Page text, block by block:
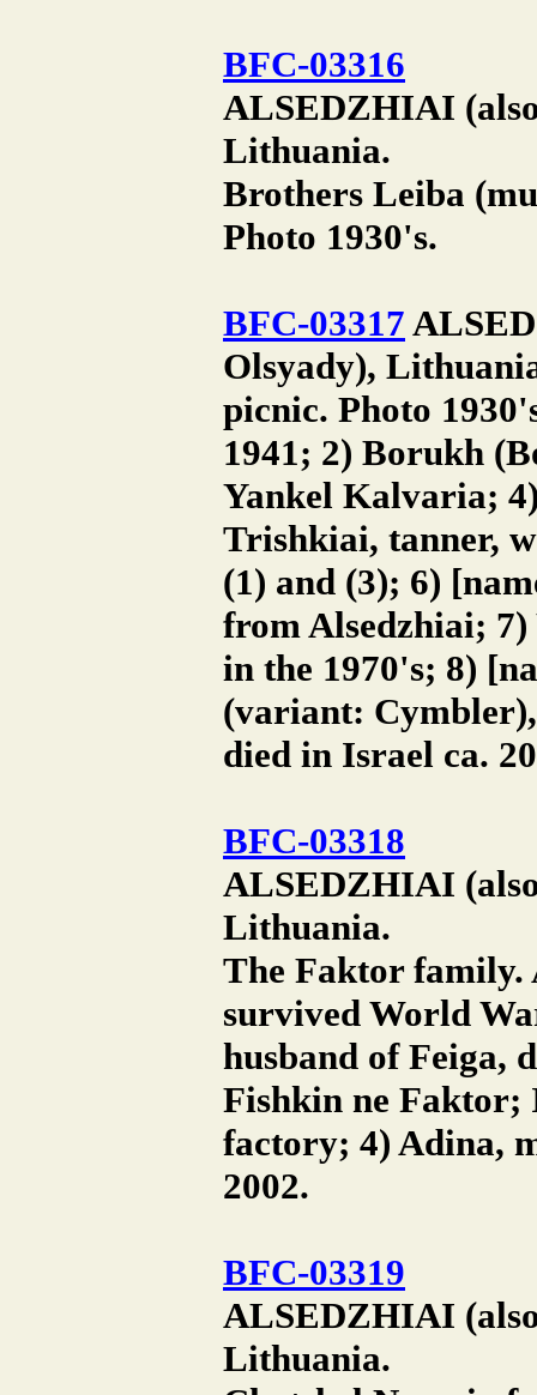
BFC-03316
ALSEDZHIAI
Lithuania.
Brothers Leiba
Photo 1930's.
BFC-03317
Olsyady),
picnic. Photo
1941; 2) Borukh
Yankel Kalvaria;
Trishkiai, tanner,
(1) and (3); 6)
from Alsedzhiai;
in the 1970's; 8)
(variant:
died in Israel ca.
BFC-03318
ALSEDZHIAI
Lithuania.
The Faktor family.
survived World
husband of Feiga,
Fishkin ne Faktor;
factory; 4) Adina,
2002.
BFC-03319
ALSEDZHIAI
Lithuania.